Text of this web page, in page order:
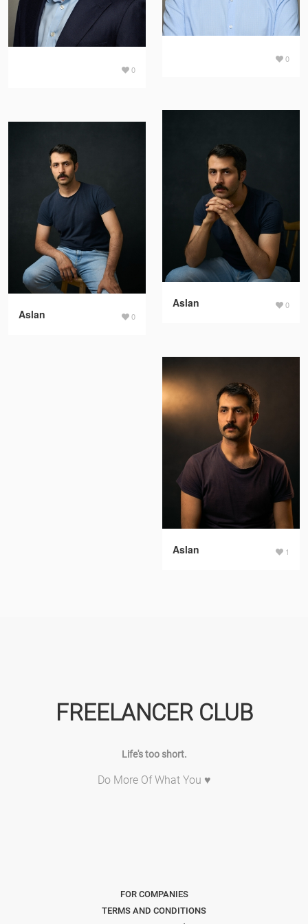
0
0
0
Aslan
0
Aslan
1
Aslan
FREELANCER CLUB
Life's too short.
Do More Of What You ♥
FOR COMPANIES
TERMS AND CONDITIONS